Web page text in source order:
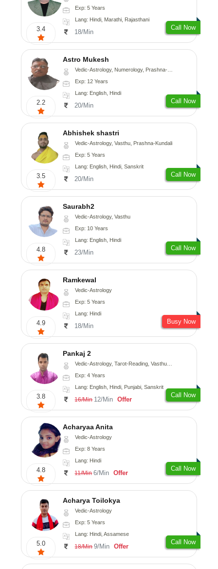
3.4
Exp: 5 Years
Lang: Hindi, Marathi, Rajasthani
18/Min
Call Now
2.2
Astro Mukesh
Vedic-Astrology, Numerology, Prashna-Kundali
Exp: 12 Years
Lang: English, Hindi
20/Min
Call Now
3.5
Abhishek shastri
Vedic-Astrology, Vasthu, Prashna-Kundali
Exp: 5 Years
Lang: English, Hindi, Sanskrit
20/Min
Call Now
4.8
Saurabh2
Vedic-Astrology, Vasthu
Exp: 10 Years
Lang: English, Hindi
23/Min
Call Now
4.9
Ramkewal
Vedic-Astrology
Exp: 5 Years
Lang: Hindi
18/Min
Busy Now
3.8
Pankaj 2
Vedic-Astrology, Tarot-Reading, Vasthu, Prashna-Kundali
Exp: 4 Years
Lang: English, Hindi, Punjabi, Sanskrit
16/Min 12/Min Offer
Call Now
4.8
Acharyaa Anita
Vedic-Astrology
Exp: 8 Years
Lang: Hindi
11/Min 6/Min Offer
Call Now
5.0
Acharya Toilokya
Vedic-Astrology
Exp: 5 Years
Lang: Hindi, Assamese
18/Min 9/Min Offer
Call Now